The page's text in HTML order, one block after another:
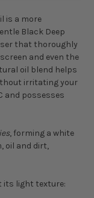
is a more
Black Deep
that thoroughly
and even the
oil blend helps
irritating your
and possesses
, forming a white
oil and dirt,
its light texture: